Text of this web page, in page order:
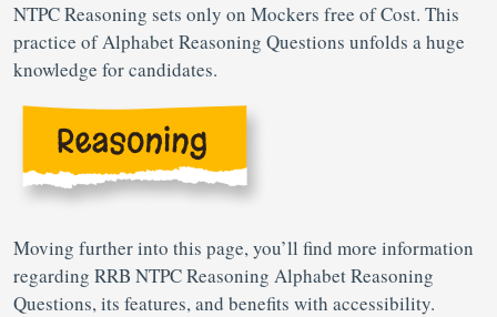
NTPC Reasoning sets only on Mockers free of Cost. This
practice of Alphabet Reasoning Questions unfolds a huge
knowledge for candidates.
Moving further into this page, you’ll find more information
regarding RRB NTPC Reasoning Alphabet Reasoning
Questions, its features, and benefits with accessibility.